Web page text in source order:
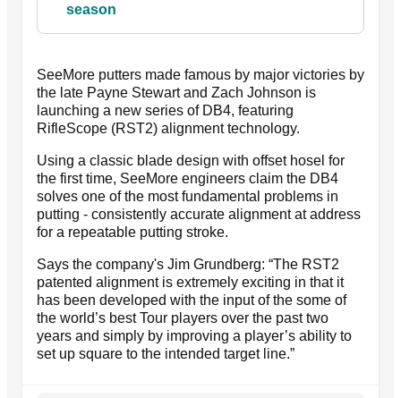
season
SeeMore putters made famous by major victories by
the late Payne Stewart and Zach Johnson is
launching a new series of DB4, featuring
RifleScope (RST2) alignment technology.
Using a classic blade design with offset hosel for
the first time, SeeMore engineers claim the DB4
solves one of the most fundamental problems in
putting - consistently accurate alignment at address
for a repeatable putting stroke.
Says the company's Jim Grundberg: “The RST2
patented alignment is extremely exciting in that it
has been developed with the input of the some of
the world’s best Tour players over the past two
years and simply by improving a player’s ability to
set up square to the intended target line.”